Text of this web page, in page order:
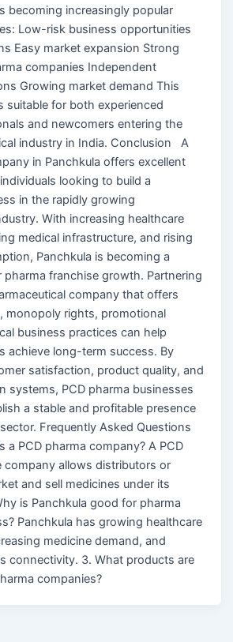
becoming increasingly popular
Low-risk business opportunities
Easy market expansion Strong
companies Independent
Growing market demand This
suitable for both experienced
and newcomers entering the
industry in India. Conclusion A
in Panchkula offers excellent
looking to build a
in the rapidly growing
With increasing healthcare
medical infrastructure, and rising
Panchkula is becoming a
franchise growth. Partnering
company that offers
monopoly rights, promotional
business practices can help
achieve long-term success. By
satisfaction, product quality, and
systems, PCD pharma businesses
a stable and profitable presence
Frequently Asked Questions
a PCD pharma company? A PCD
company allows distributors or
and sell medicines under its
is Panchkula good for pharma
Panchkula has growing healthcare
medicine demand, and
connectivity. 3. What products are
companies?